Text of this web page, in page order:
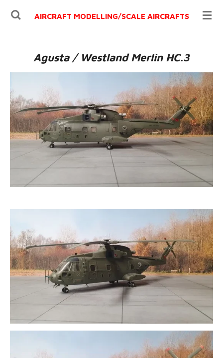
Ga
hoofdinhoud
AIRCRAFT MODELLING/SCALE AIRCRAFTS
Agusta / Westland Merlin HC.3